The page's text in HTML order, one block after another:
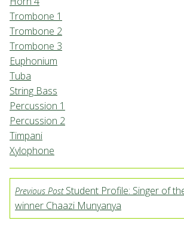
Trombone 1
Trombone 2
Trombone 3
Euphonium
Tuba
String Bass
Percussion 1
Percussion 2
Timpani
Xylophone
Previous PostStudent Profile: Singer of
winner Chaazi Munyanya